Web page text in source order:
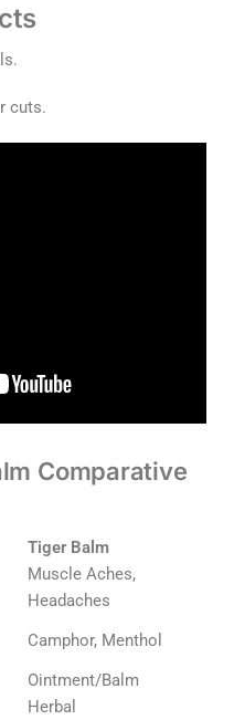
cuts.
Comparative
Tiger Balm
Muscle Aches,
Headaches
Camphor, Menthol
Ointment/Balm
Herbal